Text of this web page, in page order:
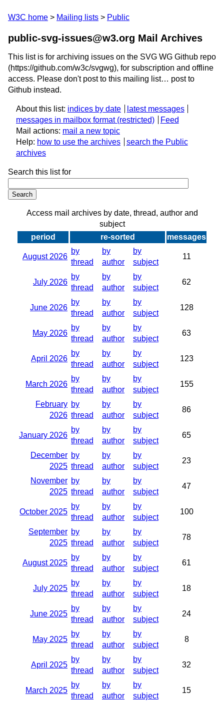
W3C home Mailing lists Public
public-svg-issues@w3.org Mail Archives
This list is for archiving issues on the SVG WG Github repo
(https://github.com/w3c/svgwg), for subscription and offline
access. Please don't post to this mailing list… post to
Github instead.
About this list: indices by date
latest messages
messages in mailbox format
Feed
Mail actions: mail a new topic
Help: how to use the archives
search the Public
archives
Search this list for
Access mail archives by date, thread, author and
subject
period
re-sorted messages
August 2026
by
thread
by
author
by
subject
11
July 2026
by
thread
by
author
by
subject
62
June 2026
by
thread
by
author
by
subject
128
May 2026
by
thread
by
author
by
subject
63
April 2026
by
thread
by
author
by
subject
123
March 2026
by
thread
by
author
by
subject
155
February
2026
by
thread
by
author
by
subject
86
January 2026
by
thread
by
author
by
subject
65
December
2025
by
thread
by
author
by
subject
23
November
2025
by
thread
by
author
by
subject
47
October 2025
by
thread
by
author
by
subject
100
September
2025
by
thread
by
author
by
subject
78
August 2025
by
thread
by
author
by
subject
61
July 2025
by
thread
by
author
by
subject
18
June 2025
by
thread
by
author
by
subject
24
May 2025
by
thread
by
author
by
subject
8
April 2025
by
thread
by
author
by
subject
32
March 2025
by
thread
by
author
by
subject
15